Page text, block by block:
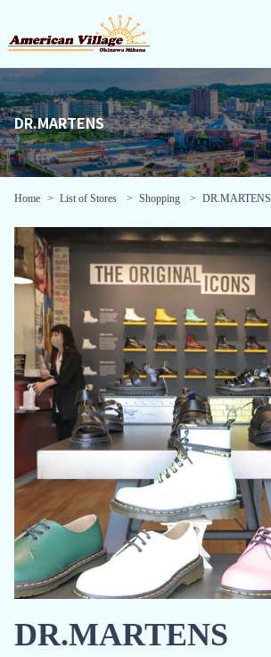
DR.MARTENS
Home List of Stores Shopping DR.MARTENS
DR.MARTENS